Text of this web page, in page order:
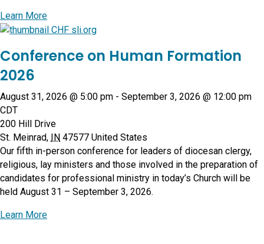
Learn Moreabout Virtual Workshop for Seminary Personnel
Conference on Human Formation
2026
August 31, 2026 @ 5:00 pm - September 3, 2026 @ 12:00 pm
CDT
200 Hill Drive
St. Meinrad, IN 47577 United States
Our fifth in-person conference for leaders of diocesan clergy,
religious, lay ministers and those involved in the preparation of
candidates for professional ministry in today’s Church will be
held August 31 – September 3, 2026.
Learn Moreabout Conference on Human Formation 2026